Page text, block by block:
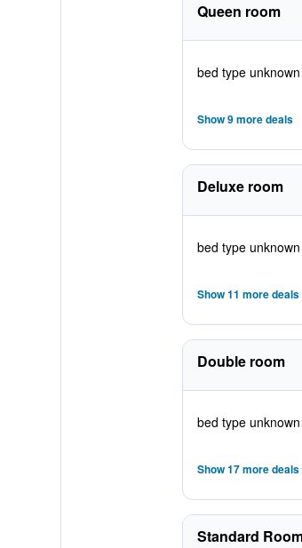
Queen room
bed type unknown
Show 9 more deals
Deluxe room
bed type unknown
Show 11 more deals
Double room
bed type unknown
Show 17 more deals
Standard